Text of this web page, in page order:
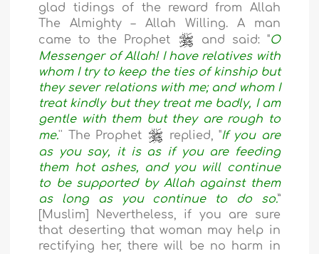
glad tidings of the reward from Allah
The Almighty – Allah Willing. A man
came to the Prophet
and said: "O
Messenger of Allah! I have relatives with
whom I try to keep the ties of kinship but
they sever relations with me; and whom I
treat kindly but they treat me badly, I am
gentle with them but they are rough to
me.'' The Prophet replied, "If you are
as you say, it is as if you are feeding
them hot ashes, and you will continue
to be supported by Allah against them
as long as you continue to do so.”
[Muslim] Nevertheless, if you are sure
that deserting that woman may help in
rectifying her, there will be no harm in